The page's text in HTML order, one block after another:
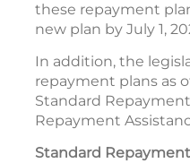
these repayment
new plan by July 1,
In addition, the
repayment plans as
Standard
Repayment
Standard